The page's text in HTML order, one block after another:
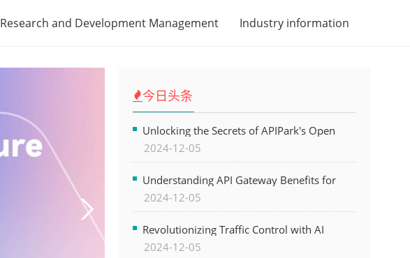
Research and Development Management Industry information
今日头条
Unlocking the Secrets of APIPark's Open
Platform for Seamless API Management and
AI Integration
2024-12-05
Understanding API Gateway Benefits for
Modern Software Development
2024-12-05
Revolutionizing Traffic Control with AI
Technology for Safer Cities
2024-12-05